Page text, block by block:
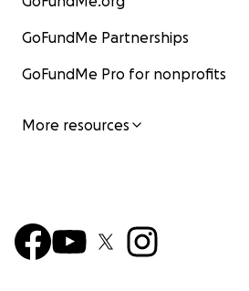
GoFundMe Partnerships
GoFundMe Pro for nonprofits
More resources